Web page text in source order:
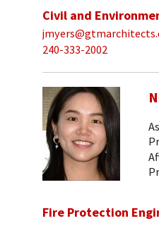
Civil and
240-333-2002
Fire Protection